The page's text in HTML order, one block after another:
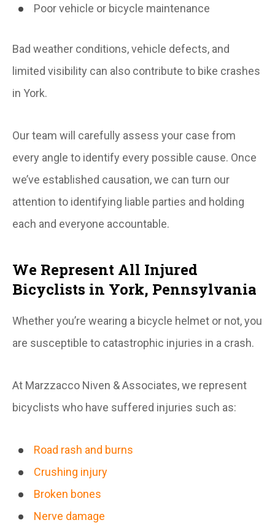
Poor vehicle or bicycle maintenance
Bad weather conditions, vehicle defects, and
limited visibility can also contribute to bike crashes
in York.
Our team will carefully assess your case from
every angle to identify every possible cause. Once
we’ve established causation, we can turn our
attention to identifying liable parties and holding
each and everyone accountable.
We Represent All Injured
Bicyclists in York, Pennsylvania
Whether you’re wearing a bicycle helmet or not, you
are susceptible to catastrophic injuries in a crash.
At Marzzacco Niven & Associates, we represent
bicyclists who have suffered injuries such as:
Road rash and burns
Crushing injury
Broken bones
Nerve damage